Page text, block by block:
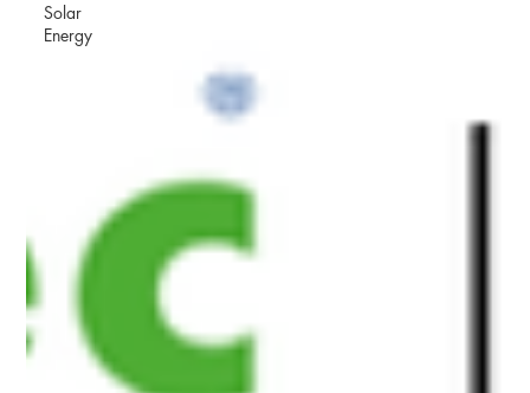
Solar
Energy